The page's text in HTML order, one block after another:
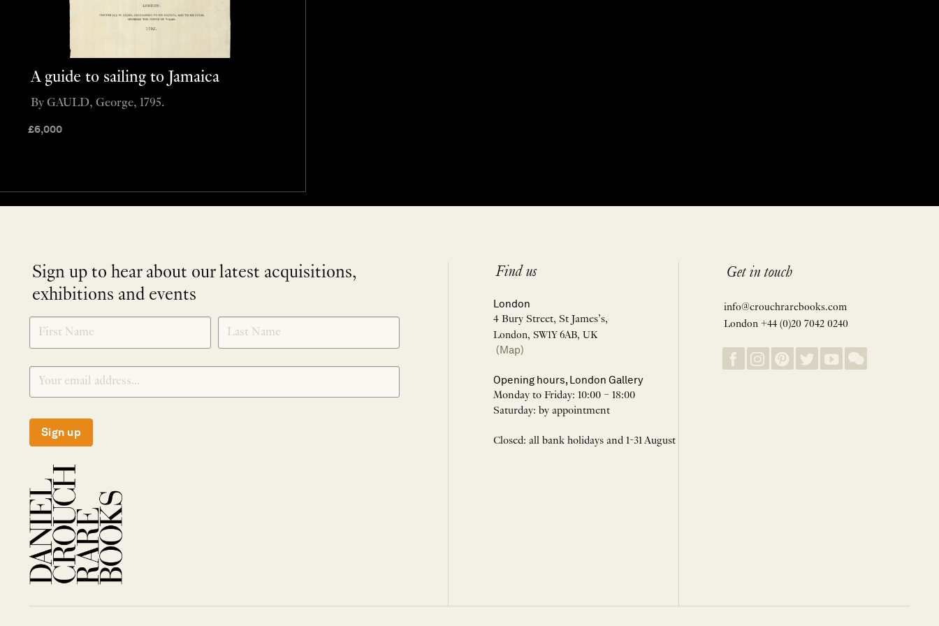
A guide to sailing to Jamaica
£6,000
By GAULD, George, 1795.
Sign up to hear about our latest acquisitions,
exhibitions and events
SIGNUP
Sign up
Find us
London
4 Bury Street, St James’s,
London, SW1Y 6AB, UK
(Map)
Opening hours, London Gallery
Monday to Friday: 10:00 – 18:00
Saturday: by appointment
Closed: all bank holidays and 1-31 August
Get in touch
info@crouchrarebooks.com
London +44 (0)20 7042 0240